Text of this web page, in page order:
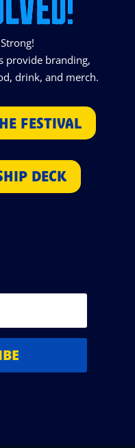
provide branding,
drink, and merch.
FESTIVAL
DECK